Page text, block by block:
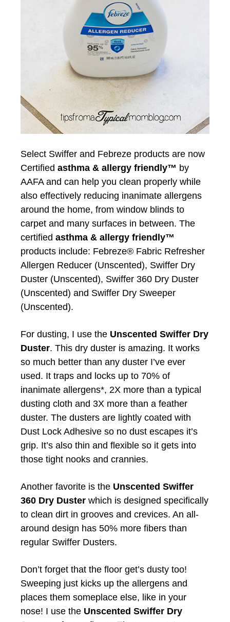
Select Swiffer and Febreze products are now
Certified asthma & allergy friendly™ by
AAFA and can help you clean properly while
also effectively reducing inanimate allergens
around the home, from window blinds to
carpet and many surfaces in between. The
certified asthma & allergy friendly™
products include: Febreze® Fabric Refresher
Allergen Reducer (Unscented), Swiffer Dry
Duster (Unscented), Swiffer 360 Dry Duster
(Unscented) and Swiffer Dry Sweeper
(Unscented).
For dusting, I use the Unscented Swiffer Dry
Duster. This dry duster is amazing. It works
so much better than any duster I’ve ever
used. It traps and locks up to 70% of
inanimate allergens*, 2X more than a typical
dusting cloth and 3X more than a feather
duster. The dusters are lightly coated with
Dust Lock Adhesive so no dust escapes it’s
grip. It’s also thin and flexible so it gets into
those tight nooks and crannies.
Another favorite is the Unscented Swiffer
360 Dry Duster which is designed specifically
to clean dirt in grooves and crevices. An all-
around design has 50% more fibers than
regular Swiffer Dusters.
Don’t forget that the floor get’s dusty too!
Sweeping just kicks up the allergens and
places them someplace else, like in your
nose! I use the Unscented Swiffer Dry